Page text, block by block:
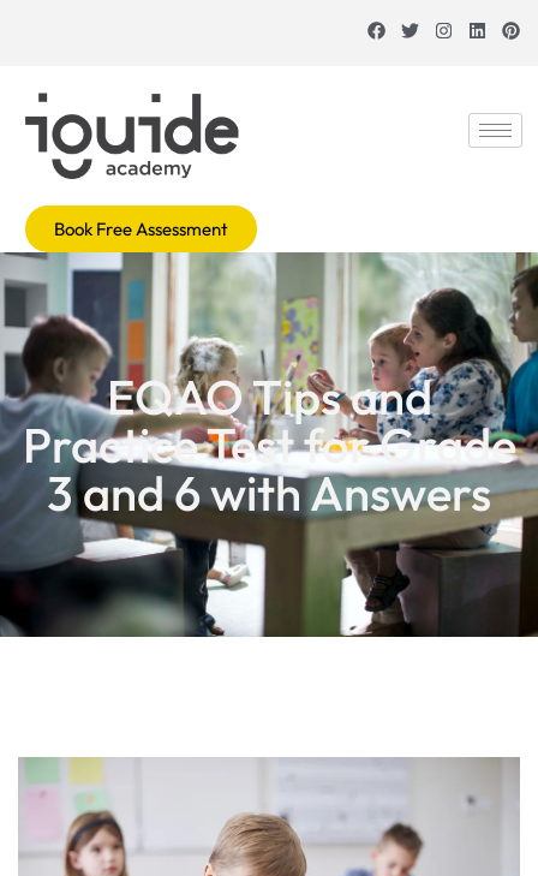
Book Free Assessment
EQAO Tips and
Practice Test for Grade
3 and 6 with Answers